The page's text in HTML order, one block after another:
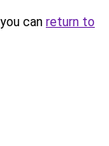
can return to